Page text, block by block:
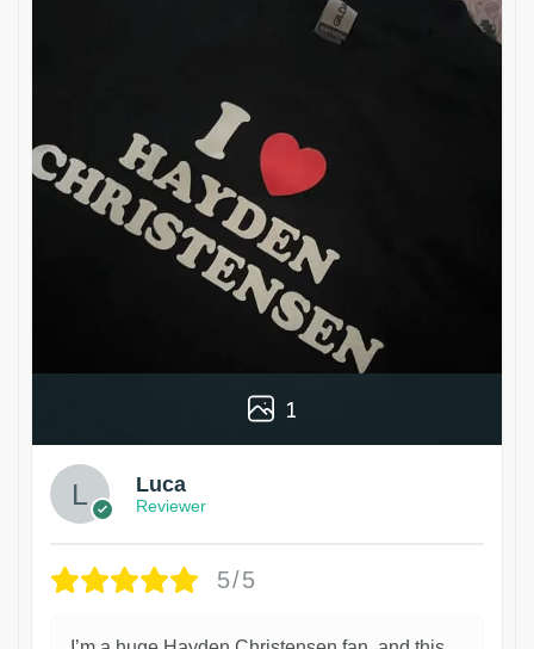
1
Luca
Reviewer
5/5